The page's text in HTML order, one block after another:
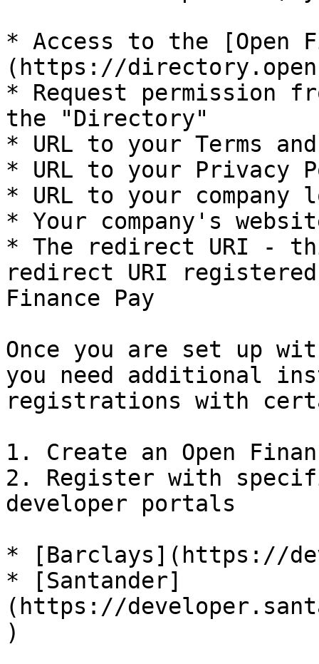
* Access to the [Open
(https://
* Request permission
the "Directory"
* URL to your Terms
* URL to your Privacy
* URL to your company
* Your company's
* The redirect URI -
redirect URI registered
Finance Pay
Once you are set up
you need additional
registrations with
1. Create an Open
2. Register with
developer portals
* [Barclays](https://
* [Santander]
(https://
)